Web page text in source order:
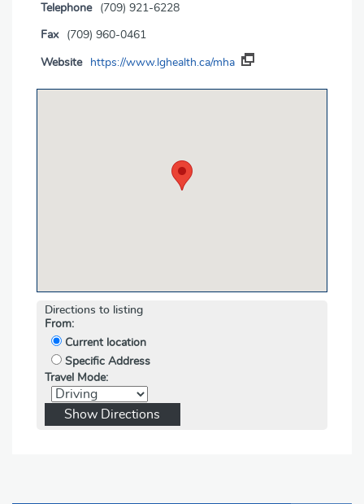
Telephone (709) 921-6228
Fax (709) 960-0461
Website https://www.lghealth.ca/mha
Directions to listing
From:
Current location
Specific Address
Travel Mode: